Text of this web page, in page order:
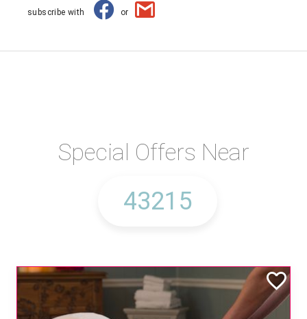
subscribe with or
Special Offers Near